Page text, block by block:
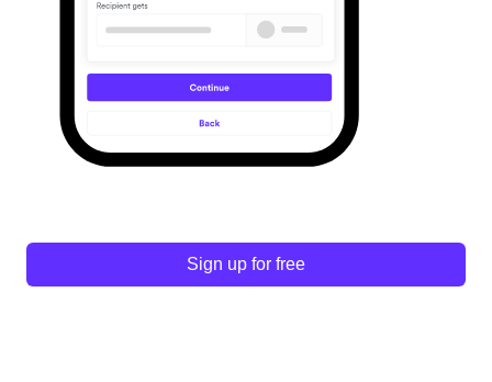
Sign up for free